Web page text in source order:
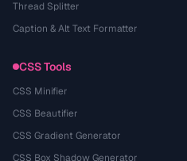
Thread Splitter
Caption & Alt Text Formatter
CSS Tools
CSS Minifier
CSS Beautifier
CSS Gradient Generator
CSS Box Shadow Generator